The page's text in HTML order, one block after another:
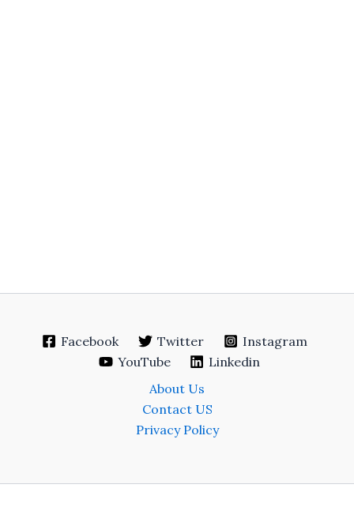
Facebook Twitter
Instagram
YouTube
Linkedin
About Us
Contact US
Privacy Policy